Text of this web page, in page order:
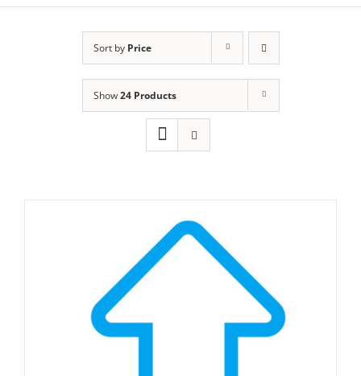
Sort by Price
Show24 Products